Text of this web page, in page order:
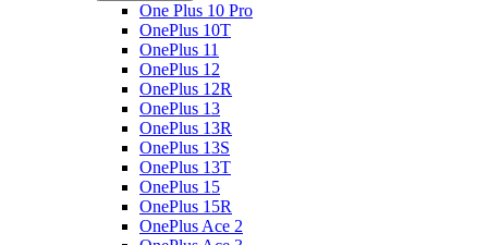
One Plus 10 Pro
OnePlus 10T
OnePlus 11
OnePlus 12
OnePlus 12R
OnePlus 13
OnePlus 13R
OnePlus 13S
OnePlus 13T
OnePlus 15
OnePlus 15R
OnePlus Ace 2